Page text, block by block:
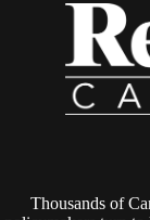
Thousands of